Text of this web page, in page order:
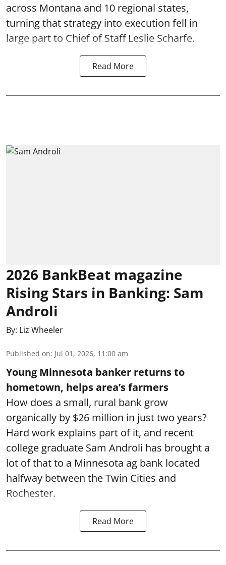
across Montana and 10 regional states,
turning that strategy into execution fell in
large part to Chief of Staff Leslie Scharfe.
Read More
2026 BankBeat magazine
Rising Stars in Banking: Sam
Androli
By: Liz Wheeler
Published on: Jul 01, 2026, 11:00 am
Young Minnesota banker returns to
hometown, helps area’s farmers
How does a small, rural bank grow
organically by $26 million in just two years?
Hard work explains part of it, and recent
college graduate Sam Androli has brought a
lot of that to a Minnesota ag bank located
halfway between the Twin Cities and
Rochester.
Read More